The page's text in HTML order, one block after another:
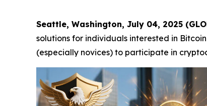
Seattle, Washington, July 04, 2025
solutions for individuals interested in
(especially novices) to participate in